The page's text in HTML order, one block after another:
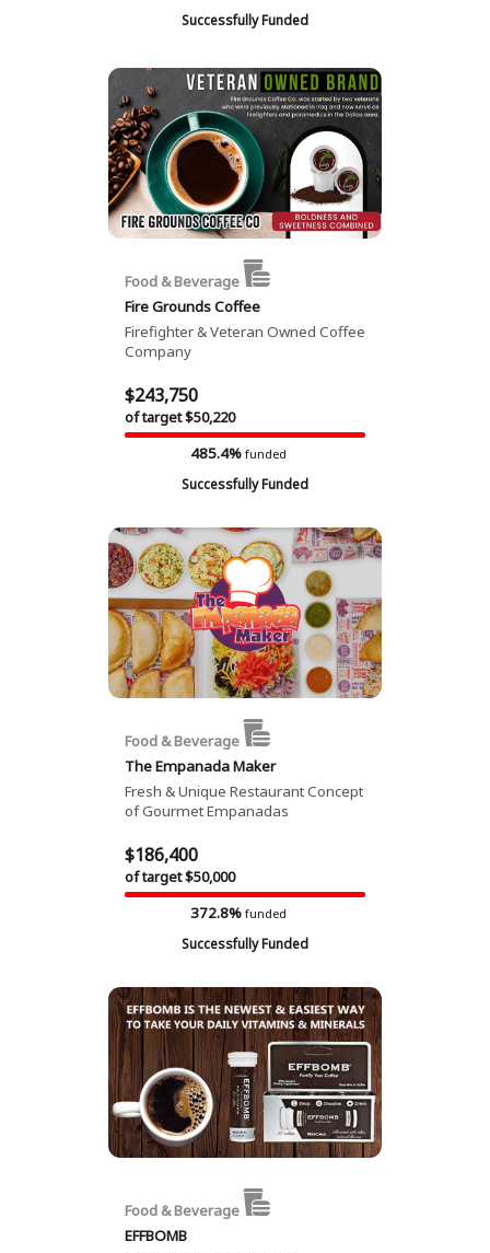
Successfully Funded
Food & Beverage
Fire Grounds Coffee
Firefighter & Veteran Owned Coffee
Company
$243,750
of target $50,220
485.4%funded
Successfully Funded
Food & Beverage
The Empanada Maker
Fresh & Unique Restaurant Concept
of Gourmet Empanadas
$186,400
of target $50,000
372.8%funded
Successfully Funded
Food & Beverage
EFFBOMB